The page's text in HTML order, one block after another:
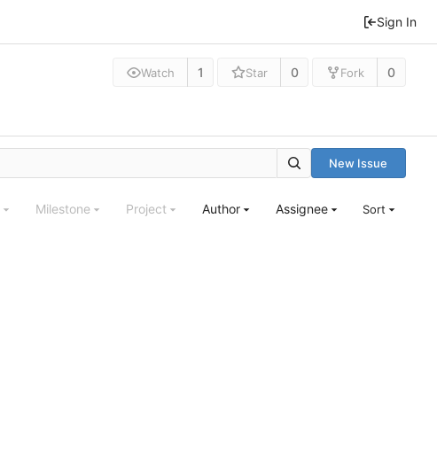
Sign In
Watch 1 Star 0 Fork 0
New Issue
Milestone Project Author Assignee Sort